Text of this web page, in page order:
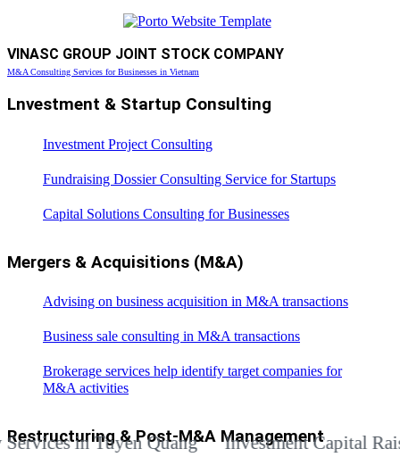
VINASC GROUP JOINT STOCK COMPANY
M&A Consulting Services for Businesses in Vietnam
Lnvestment & Startup Consulting
Investment Project Consulting
Fundraising Dossier Consulting Service for Startups
Capital Solutions Consulting for Businesses
Mergers & Acquisitions (M&A)
Advising on business acquisition in M&A transactions
Business sale consulting in M&A transactions
Brokerage services help identify target companies for
M&A activities
Restructuring & Post-M&A Management
in Tuyen Quang Investment Capital Raising